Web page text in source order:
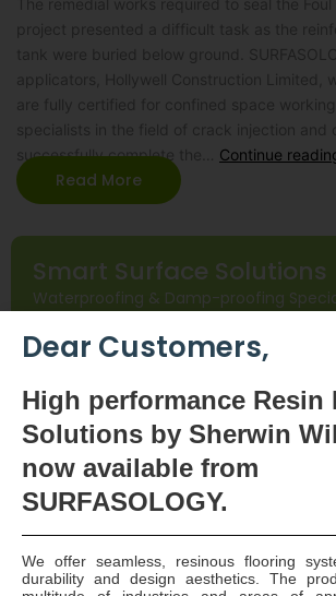
successfully complete the… Continue
Read More
Smart Surface Solutions
Waterproofing & Damp-proofing
SURFASOLOGY, formerly IBC Ltd., is
Dear Customers,
High performance Resin
Solutions by Sherwin
now available from
SURFASOLOGY.
We offer seamless, resinous flooring
durability and design aesthetics. The